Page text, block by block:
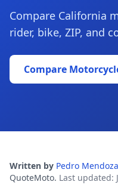
Compare California
rider, bike, ZIP, and
Compare
Written by Pedro Mendoza
QuoteMoto. Last updated: